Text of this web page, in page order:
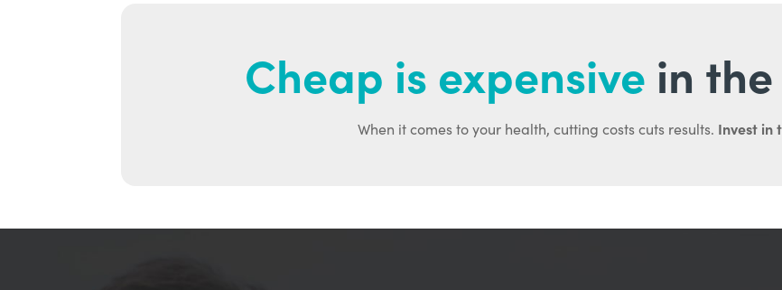
Cheap is expensive in
When it comes to your health, cutting costs cuts results. Invest in